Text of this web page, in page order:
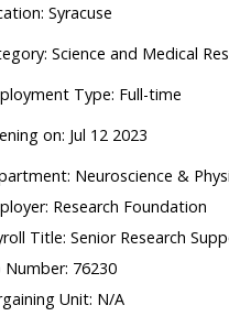
Syracuse
Science and Medical
Full-time
on: Jul 12 2023
Neuroscience &
Research Foundation
Senior Research
76230
N/A